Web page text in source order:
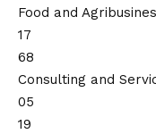
Food and
17
68
Consulting and
05
19